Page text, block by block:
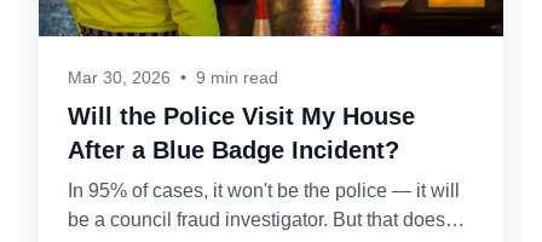
Mar 30, 2026 • 9 min read
Will the Police Visit My House
After a Blue Badge Incident?
In 95% of cases, it won't be the police — it will
be a council fraud investigator. But that doesn't